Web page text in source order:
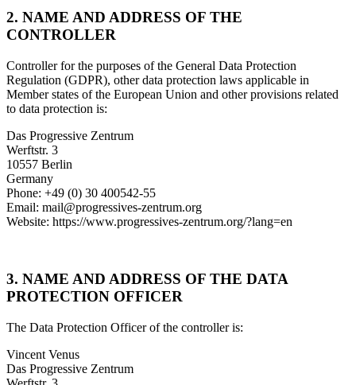
2. NAME AND ADDRESS OF THE
CONTROLLER
Controller for the purposes of the General Data Protection
Regulation (GDPR), other data protection laws applicable in
Member states of the European Union and other provisions related
to data protection is:
Das Progressive Zentrum
Werftstr. 3
10557 Berlin
Germany
Phone: +49 (0) 30 400542-55
Email: mail@progressives-zentrum.org
Website: https://www.progressives-zentrum.org/?lang=en
3. NAME AND ADDRESS OF THE DATA
PROTECTION OFFICER
The Data Protection Officer of the controller is:
Vincent Venus
Das Progressive Zentrum